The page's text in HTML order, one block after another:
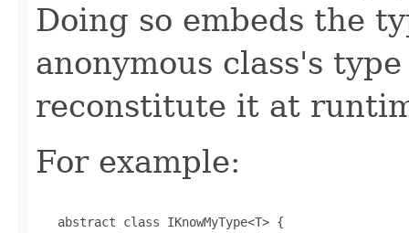
Doing so embeds the
anonymous class's
reconstitute it at
For example:
   abstract class IKnowMyType<T> {